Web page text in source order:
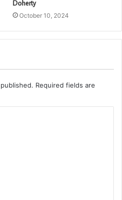
Doherty
October 10, 2024
Required fields are